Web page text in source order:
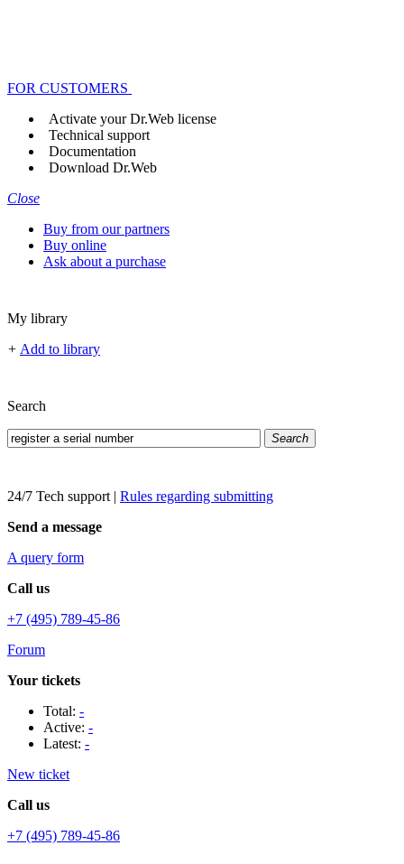
FOR CUSTOMERS
Activate your Dr.Web license
Technical support
Documentation
Download Dr.Web
Close
Buy from our partners
Buy online
Ask about a purchase
My library
+ Add to library
Search
Search
24/7 Tech support | Rules regarding submitting
Send a message
A query form
Call us
+7 (495) 789-45-86
Forum
Your tickets
Total: -
Active: -
Latest: -
New ticket
Call us
+7 (495) 789-45-86